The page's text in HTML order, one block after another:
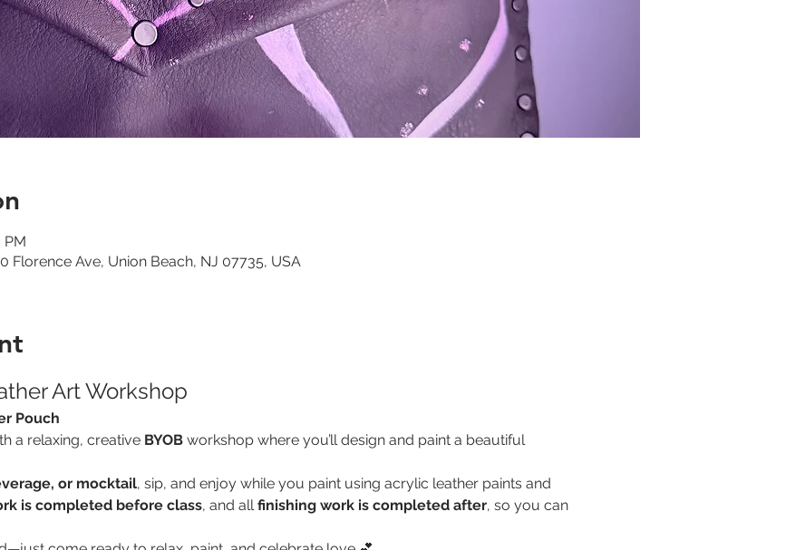
PM
Florence Ave, Union Beach, NJ 07735, USA
Art Workshop
Pouch
a relaxing, creative BYOB workshop where you’ll design and paint a beautiful
or mocktail, sip, and enjoy while you paint using acrylic leather paints and
is completed before class, and all finishing work is completed after, so you can